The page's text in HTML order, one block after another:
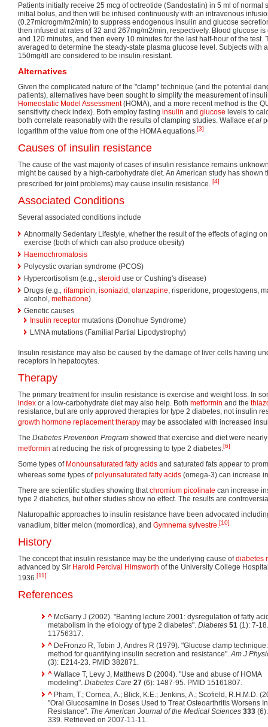
Patients initially receive 25 mcg of octreotide (Sandostatin) in 5 ml of normal
initial bolus, and then will be infused continuously with an intravenous
(0.27microgm/m2/min) to suppress endogenous insulin and glucose
then infused at rates of 32 and 267mg/m2/min, respectively. Blood glucose
and 120 minutes, and then every 10 minutes for the last half-hour of the test.
averaged to determine the steady-state plasma glucose level. Subjects with
150mg/dl are considered to be insulin-resistant.
Alternatives
Given the complicated nature of the "clamp" technique (and the potential
patients), alternatives have been sought to simplify the measurement of
Homeostatic Model Assessment(HOMA), and a more recent method is the
sensitivity check index). Both employ fasting insulin and glucose levels to
both correlate reasonably with the results of clamping studies. Wallace et al
logarithm of the value from one of the HOMA equations.[3]
Causes of insulin resistance
The cause of the vast majority of cases of insulin resistance remains
might be caused by a high-carbohydrate diet. An American study has shown
prescribed for joint problems) may cause insulin resistance. [4]
Associated Conditions
Several associated conditions include
Abnormally Sedentary Lifestyle, whether the result of the effects of aging
exercise (both of which can also produce obesity)
Haemochromatosis
Polycystic ovarian syndrome (PCOS)
Hypercortisolism (e.g., steroid use or Cushing's disease)
Drugs (e.g., rifampicin, isoniazid , olanzapine, risperidone, progestogens,
alcohol, methadone)
Genetic causes
Insulin receptor mutations (Donohue Syndrome)
LMNA mutations (Familial Partial Lipodystrophy)
Insulin resistance may also be caused by the damage of liver cells having
receptors in hepatocytes.
Therapy
The primary treatment for insulin resistance is exercise and weight loss. In
index or a low-carbohydrate diet may also help. Both metformin and the
resistance, but are only approved therapies for type 2 diabetes, not insulin
growth hormone replacement therapy may be associated with increased
The Diabetes Prevention Program showed that exercise and diet were
metformin at reducing the risk of progressing to type 2 diabetes.[6]
Some types of Monounsaturated fatty acids and saturated fats appear to
whereas some types ofpolyunsaturated fatty acids (omega-3) can increase
There are scientific studies showing thatchromium picolinate can increase
type 2 diabetics, but other studies show no effect. The results are
Naturopathic approaches to insulin resistance have been advocated
vanadium, bitter melon (momordica), and Gymnema sylvestre.[10]
History
The concept that insulin resistance may be the underlying cause ofdiabetes
advanced by Sir Harold Percival Himsworth of the University College
1936.[11]
References
^ McGarry J (2002). "Banting lecture 2001: dysregulation of fatty
metabolism in the etiology of type 2 diabetes". Diabetes 51 (1): 7-
11756317.
^ DeFronzo R, Tobin J, Andres R (1979). "Glucose clamp
method for quantifying insulin secretion and resistance".Am J
(3): E214-23. PMID 382871.
^ Wallace T, Levy J, Matthews D (2004). "Use and abuse of HOMA
modeling". Diabetes Care 27 (6): 1487-95. PMID 15161807.
^ Pham, T.; Cornea, A.; Blick, K.E.; Jenkins, A.; Scofield, R.H.M.D.
"Oral Glucosamine in Doses Used to Treat Osteoarthritis Worsens
Resistance". The American Journal of the Medical Sciences 333
339. Retrieved on 2007-11-11.